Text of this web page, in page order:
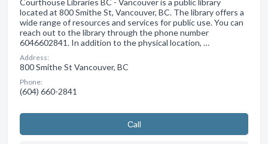
located at 800 Smithe St, Vancouver, BC. The library offers a
wide range of resources and services for public use. You can
reach out to the library through the phone number
6046602841. In addition to the physical location, …
Address:
800 Smithe St Vancouver, BC
Phone:
(604) 660-2841
Сall